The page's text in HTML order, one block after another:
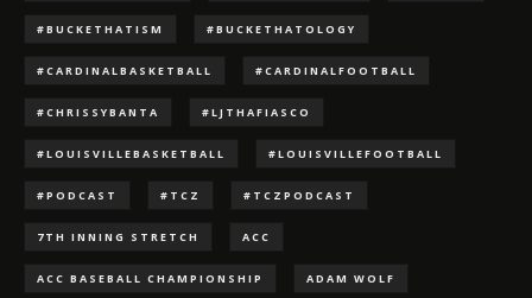
#BUCKETHATISM #BUCKETHATOLOGY
#CARDINALBASKETBALL #CARDINALFOOTBALL
#CHRISSYBANTA #LJTHAFIASCO
#LOUISVILLEBASKETBALL #LOUISVILLEFOOTBALL
#PODCAST #TCZ #TCZPODCAST
7TH INNING STRETCH ACC
ACC BASEBALL CHAMPIONSHIP ADAM WOLF